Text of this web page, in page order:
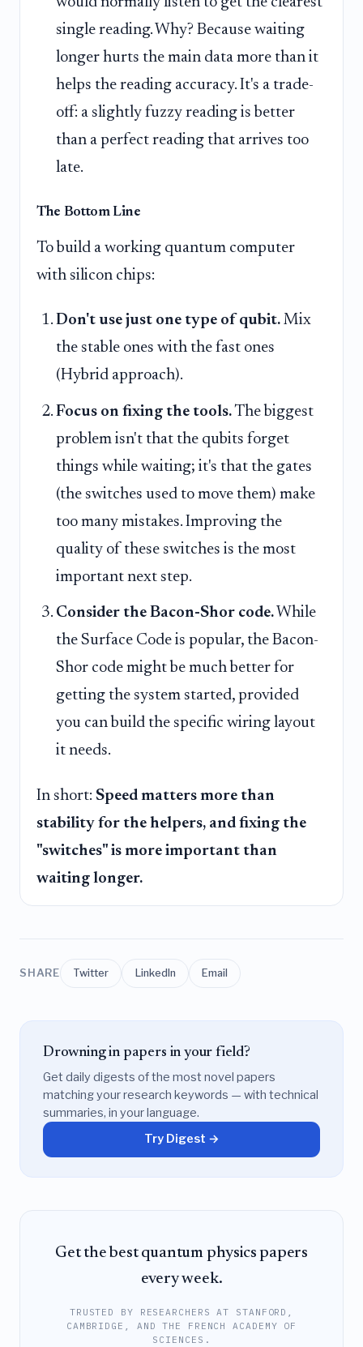
single reading. Why? Because waiting
longer hurts the main data more than it
helps the reading accuracy. It's a trade-
off: a slightly fuzzy reading is better
than a perfect reading that arrives too
late.
The Bottom Line
To build a working quantum computer
with silicon chips:
Don't use just one type of qubit. Mix
the stable ones with the fast ones
(Hybrid approach).
Focus on fixing the tools.The biggest
problem isn't that the qubits forget
things while waiting; it's that the gates
(the switches used to move them) make
too many mistakes. Improving the
quality of these switches is the most
important next step.
Consider the Bacon-Shor code. While
the Surface Code is popular, the Bacon-
Shor code might be much better for
getting the system started, provided
you can build the specific wiring layout
it needs.
In short: Speed matters more than
stability for the helpers, and fixing the
"switches" is more important than
waiting longer.
SHARE Twitter LinkedIn Email
Drowning in papers in your field?
Get daily digests of the most novel papers
matching your research keywords — with technical
summaries, in your language.
Try Digest →
Get the best quantum physics papers
every week.
TRUSTED BY RESEARCHERS AT STANFORD,
CAMBRIDGE, AND THE FRENCH ACADEMY OF
SCIENCES.